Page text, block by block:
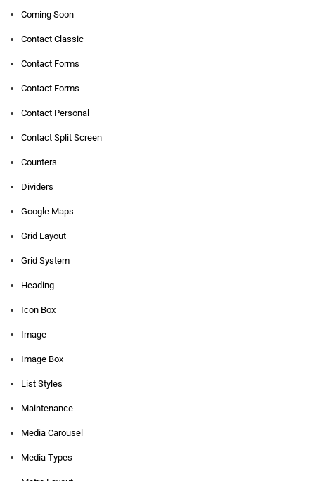
Coming Soon
Contact Classic
Contact Forms
Contact Forms
Contact Personal
Contact Split Screen
Counters
Dividers
Google Maps
Grid Layout
Grid System
Heading
Icon Box
Image
Image Box
List Styles
Maintenance
Media Carousel
Media Types